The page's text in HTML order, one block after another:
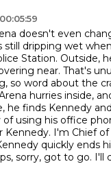
doesn't even
still dripping wet
Station. Outside,
near. That's
so word about the
hurries inside,
he finds Kennedy
using his office
Kennedy. I'm Chief of
quickly ends
sorry, got to go. I'll